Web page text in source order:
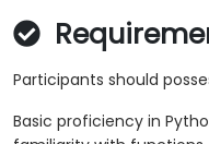
Participants should
Basic proficiency in